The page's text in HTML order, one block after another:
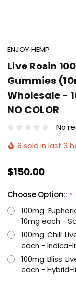
ENJOY HEMP
Live Rosin
Gummies
Wholesale -
NO COLOR
No
8 sold in last 3
$150.00
Choose Option:: *
100mg
10mg each -
100mg Chill
each - Indica-
100mg Bliss
each - Hybrid-